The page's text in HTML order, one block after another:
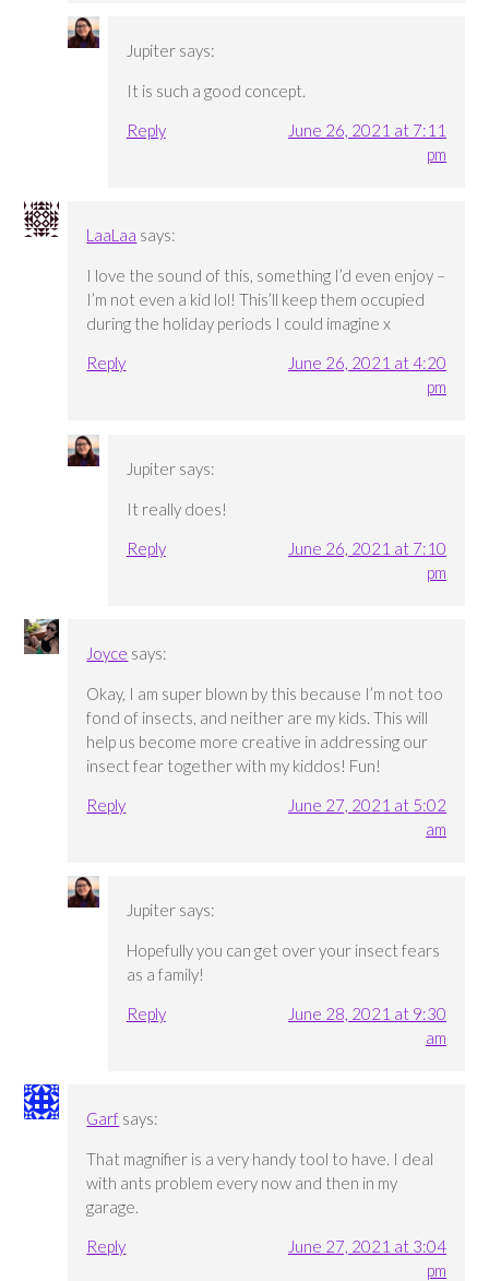
Jupiter says:
It is such a good concept.
Reply
June 26, 2021 at 7:11
pm
LaaLaa says:
I love the sound of this, something I’d even enjoy –
I’m not even a kid lol! This’ll keep them occupied
during the holiday periods I could imagine x
Reply
June 26, 2021 at 4:20
pm
Jupiter says:
It really does!
Reply
June 26, 2021 at 7:10
pm
Joyce says:
Okay, I am super blown by this because I’m not too
fond of insects, and neither are my kids. This will
help us become more creative in addressing our
insect fear together with my kiddos! Fun!
Reply
June 27, 2021 at 5:02
am
Jupiter says:
Hopefully you can get over your insect fears
as a family!
Reply
June 28, 2021 at 9:30
am
Garf says:
That magnifier is a very handy tool to have. I deal
with ants problem every now and then in my
garage.
Reply
June 27, 2021 at 3:04
pm